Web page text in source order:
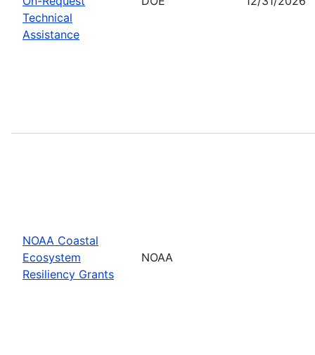
Technical
Assistance
NOAA Coastal
Ecosystem
Resiliency Grants
NOAA